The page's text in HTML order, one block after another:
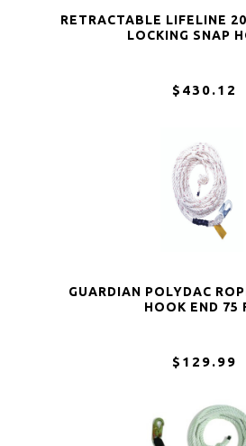
RETRACTABLE LIFELINE
LOCKING SNAP
$430.12
GUARDIAN POLYDAC
HOOK END 75
$129.99